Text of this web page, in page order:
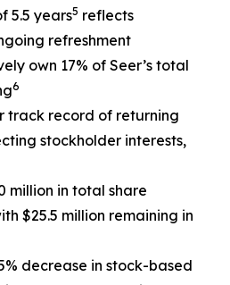
5.5 years5 reflects
refreshment
own 17% of Seer’s total
6
track record of returning
stockholder interests,
million in total share
$25.5 million remaining in
decrease in stock-based